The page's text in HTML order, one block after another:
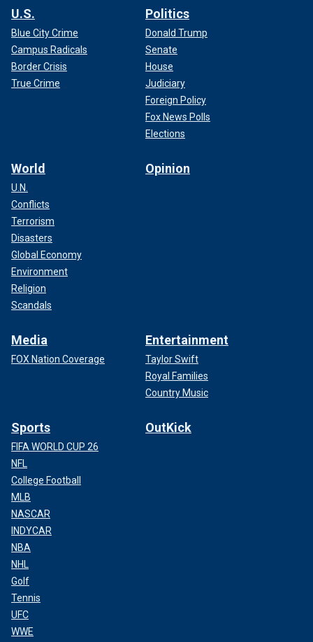
U.S.
Blue City Crime
Campus Radicals
Border Crisis
True Crime
Politics
Donald Trump
Senate
House
Judiciary
Foreign Policy
Fox News Polls
Elections
World
U.N.
Conflicts
Terrorism
Disasters
Global Economy
Environment
Religion
Scandals
Opinion
Media
FOX Nation Coverage
Entertainment
Taylor Swift
Royal Families
Country Music
Sports
FIFA WORLD CUP 26
NFL
College Football
MLB
NASCAR
INDYCAR
NBA
NHL
Golf
Tennis
UFC
WWE
OutKick